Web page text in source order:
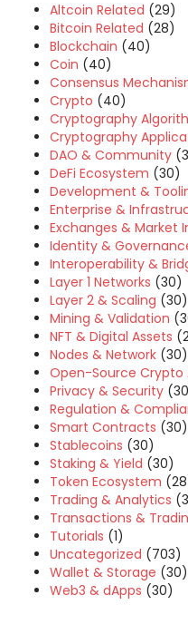
Altcoin Related (29)
Bitcoin Related (28)
Blockchain (40)
Coin (40)
Consensus
Crypto (40)
Cryptography
Cryptography
DAO & Community
DeFi Ecosystem (30)
Development &
Enterprise &
Exchanges & Market
Identity &
Interoperability &
Layer 1 Networks (30)
Layer 2 & Scaling (30)
Mining & Validation
NFT & Digital Assets
Nodes & Network (30)
Open-Source Crypto
Privacy & Security
Regulation &
Smart Contracts (30)
Stablecoins (30)
Staking & Yield (30)
Token Ecosystem
Trading & Analytics
Transactions &
Tutorials (1)
Uncategorized (703)
Wallet & Storage (30)
Web3 & dApps (30)